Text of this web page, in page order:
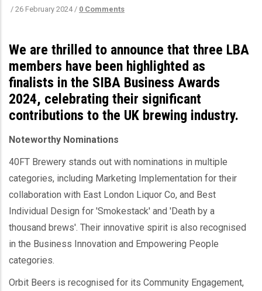
/ 26 February 2024 / 0 Comments
We are thrilled to announce that three LBA
members have been highlighted as
finalists in the SIBA Business Awards
2024, celebrating their significant
contributions to the UK brewing industry.
Noteworthy Nominations
40FT Brewery stands out with nominations in multiple
categories, including Marketing Implementation for their
collaboration with East London Liquor Co, and Best
Individual Design for 'Smokestack' and 'Death by a
thousand brews'. Their innovative spirit is also recognised
in the Business Innovation and Empowering People
categories.
Orbit Beers is recognised for its Community Engagement,